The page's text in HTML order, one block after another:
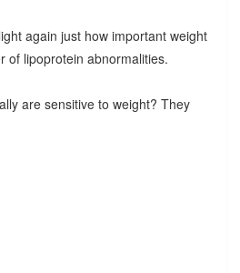
again just how important weight
of lipoprotein abnormalities.
are sensitive to weight? They